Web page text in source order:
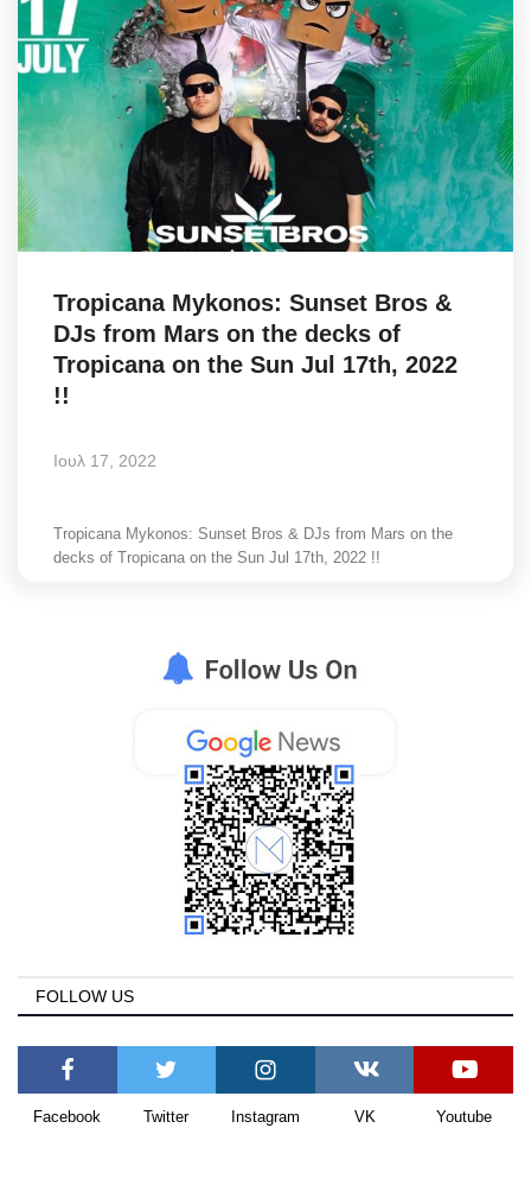
Tropicana Mykonos: Sunset Bros &
DJs from Mars on the decks of
Tropicana on the Sun Jul 17th, 2022
!!
Ιουλ 17, 2022
Tropicana Mykonos: Sunset Bros & DJs from Mars on the
decks of Tropicana on the Sun Jul 17th, 2022 !!
FOLLOW US
Facebook Twitter Instagram VK Youtube